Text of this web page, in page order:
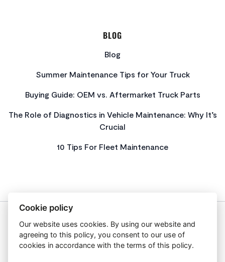
BLOG
Blog
Summer Maintenance Tips for Your Truck
Buying Guide: OEM vs. Aftermarket Truck Parts
The Role of Diagnostics in Vehicle Maintenance: Why It’s
Crucial
10 Tips For Fleet Maintenance
About Us
Privacy Policy
Get In Touch
Cookie policy
Our website uses cookies. By using our website and
agreeing to this policy, you consent to our use of
cookies in accordance with the terms of this policy.